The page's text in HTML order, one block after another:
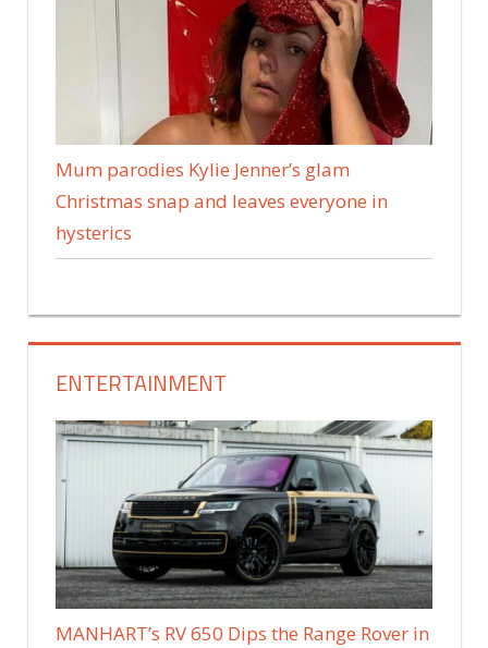
Mum parodies Kylie Jenner’s glam
Christmas snap and leaves everyone in
hysterics
ENTERTAINMENT
MANHART’s RV 650 Dips the Range Rover in